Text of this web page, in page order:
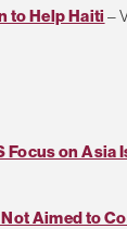
to Help Haiti –
Focus on Asia
Aimed to